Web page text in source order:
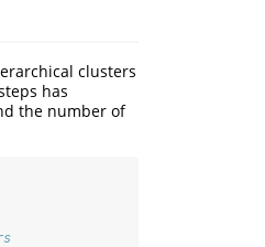
clusters
has
the number of